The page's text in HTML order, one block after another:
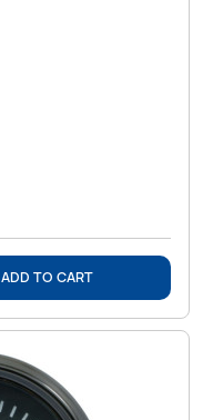
ADD TO CART